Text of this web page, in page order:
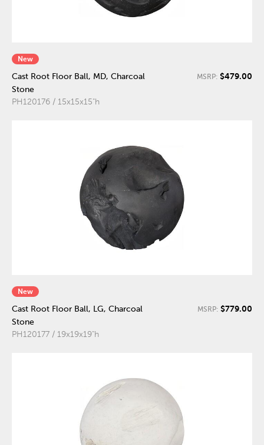
New
Cast Root Floor Ball, MD, Charcoal
Stone
PH120176 / 15x15x15"h
MSRP: $479.00
New
Cast Root Floor Ball, LG, Charcoal
Stone
PH120177 / 19x19x19"h
MSRP: $779.00